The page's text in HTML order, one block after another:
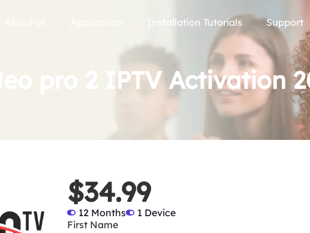
Installation Tutorials Support
pro 2 IPTV Activation
$34.99
12 Months
1 Device
First Name